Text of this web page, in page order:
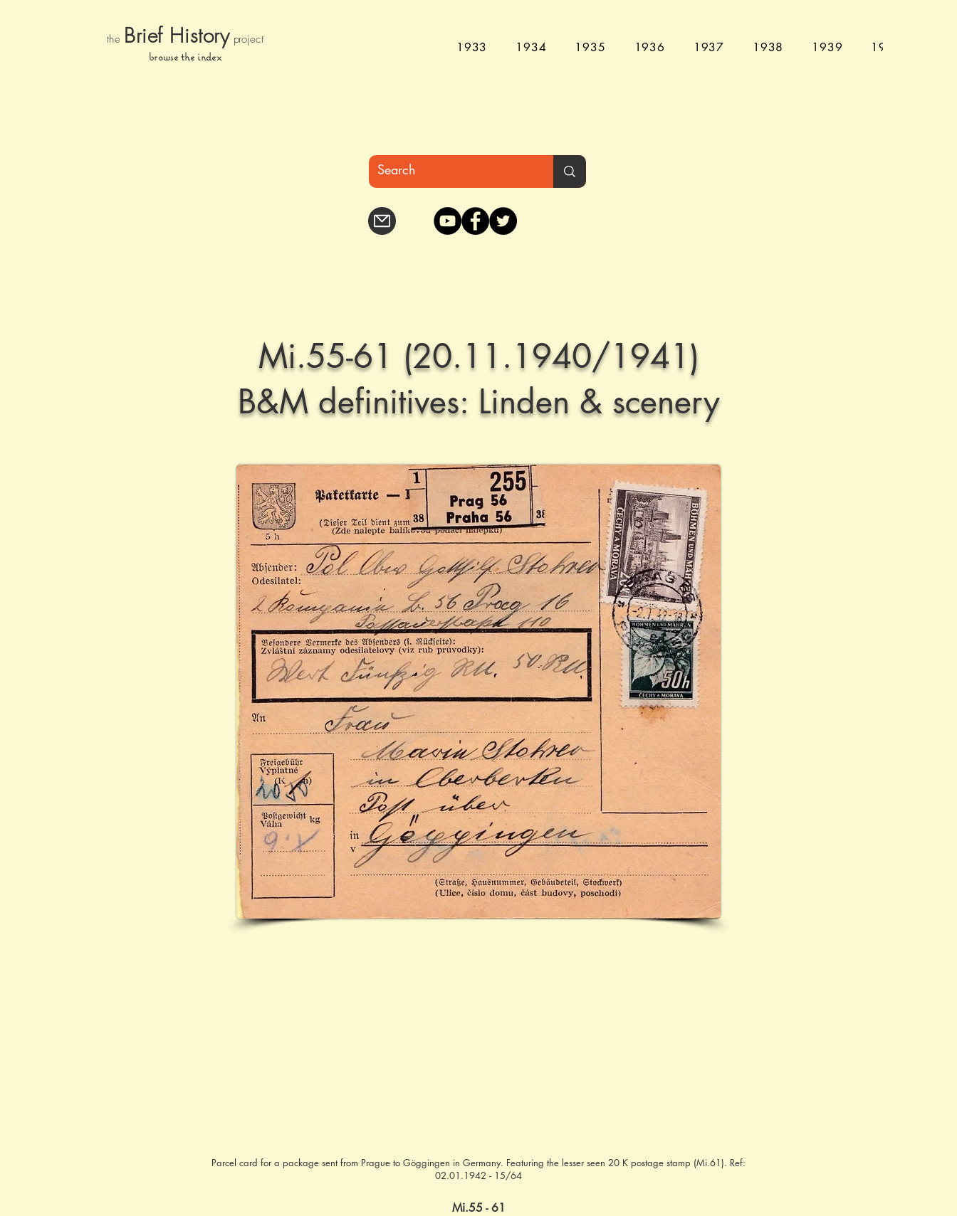
the Brief History project
browse the index
1933 1934 1935 1936 1937 1938 1939 1940
Mi.55-61 (20.11.1940/1941)
B&M definitives: Linden & scenery
Parcel card for a package sent from Prague to Göggingen in Germany. Featuring the lesser seen 20 K postage stamp (Mi.61). Ref:
02.01.1942 - 15/64
Mi.55 - 61